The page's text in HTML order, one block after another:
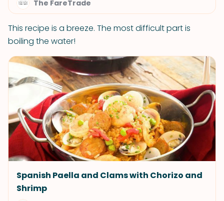
The FareTrade
This recipe is a breeze. The most difficult part is
boiling the water!
Spanish Paella and Clams with Chorizo and
Shrimp